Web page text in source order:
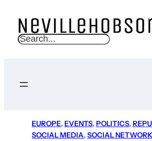
S
c
EUROPE, EVENTS, POLITICS,
SOCIAL MEDIA, SOCIAL